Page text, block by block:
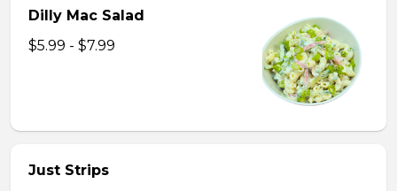
Dilly Mac Salad
$5.99 - $7.99
Just Strips